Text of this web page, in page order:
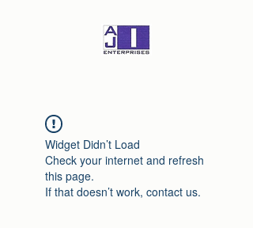
Widget Didn’t Load
Check your internet and refresh
this page.
If that doesn’t work, contact us.